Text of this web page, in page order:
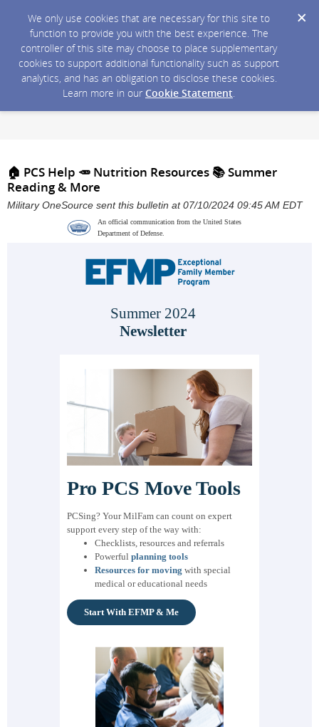
We only use cookies that are necessary for this site to
function to provide you with the best experience. The
controller of this site may choose to place supplementary
cookies to support additional functionality such as support
analytics, and has an obligation to disclose these cookies.
Learn more in our Cookie Statement.
🏠 PCS Help 🥕 Nutrition Resources 📚 Summer
Reading & More
Military OneSource sent this bulletin at 07/10/2024 09:45 AM EDT
An official communication from the United States
Department of Defense.
Summer 2024
Newsletter
Pro PCS Move Tools
PCSing? Your MilFam can count on expert
support every step of the way with:
Checklists, resources and referrals
Powerful planning tools
Resources for moving with special
medical or educational needs
Start With EFMP & Me